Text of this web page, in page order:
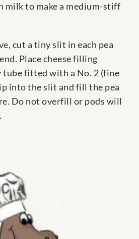
milk to make a medium-stiff
cut a tiny slit in each pea
Place cheese filling
tube fitted with a No. 2 (fine
into the slit and fill the pea
Do not overfill or pods will